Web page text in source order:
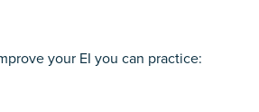
your EI you can practice: